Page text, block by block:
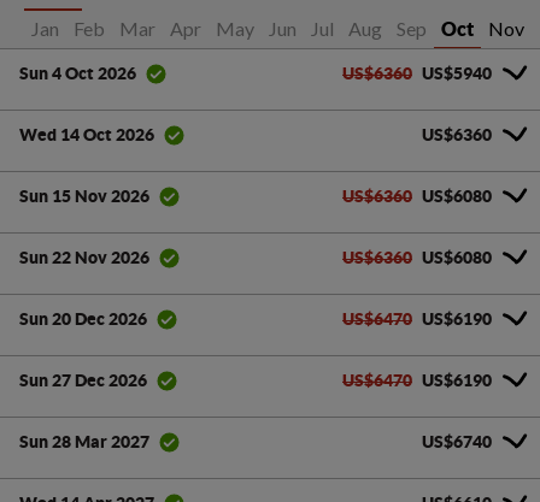
Jan
Feb Mar Apr May Jun Jul Aug Sep Oct Nov
Sun 4 Oct 2026 US$6360 US$5940
Wed 14 Oct 2026 US$6360
Sun 15 Nov 2026 US$6360 US$6080
Sun 22 Nov 2026 US$6360 US$6080
Sun 20 Dec 2026 US$6470 US$6190
Sun 27 Dec 2026 US$6470 US$6190
Sun 28 Mar 2027 US$6740